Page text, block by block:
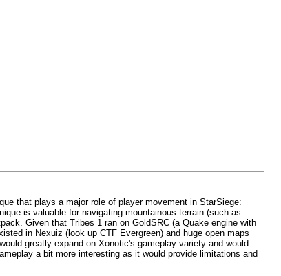
that plays a major role of player movement in StarSiege:
is valuable for navigating mountainous terrain (such as
Given that Tribes 1 ran on GoldSRC (a Quake engine with
in Nexuiz (look up CTF Evergreen) and huge open maps
greatly expand on Xonotic's gameplay variety and would
a bit more interesting as it would provide limitations and